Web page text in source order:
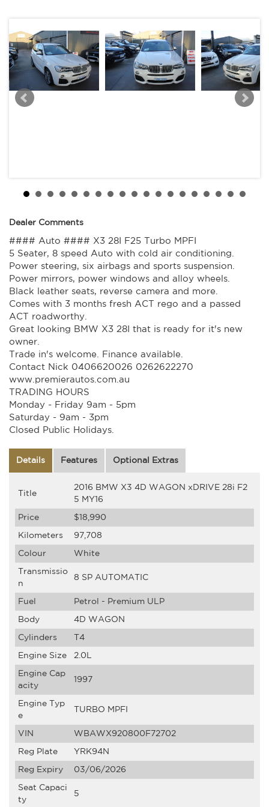
www.premierautos.com.au
TRADING HOURS
Monday - Friday 9am - 5pm
Saturday - 9am - 3pm
Closed Public Holidays.
Dealer Comments
#### Auto #### X3 28I F25 Turbo MPFI
5 Seater, 8 speed Auto with cold air conditioning.
Power steering, six airbags and sports suspension.
Power mirrors, power windows and alloy wheels.
Black leather seats, reverse camera and more.
Comes with 3 months fresh ACT rego and a passed
ACT roadworthy.
Great looking BMW X3 28I that is ready for it's new
owner.
Trade in's welcome. Finance available.
Contact Nick 0406620026 0262622270
www.premierautos.com.au
TRADING HOURS
Monday - Friday 9am - 5pm
Saturday - 9am - 3pm
Closed Public Holidays.
Details Features Optional Extras
Title
2016 BMW X3 4D WAGON xDRIVE 28i F2
5 MY16
Price $18,990
Kilometers 97,708
Colour White
Transmissio
n
8 SP AUTOMATIC
Fuel Petrol - Premium ULP
Body 4D WAGON
Cylinders T4
Engine Size 2.0L
Engine Cap
acity
1997
Engine Typ
e
TURBO MPFI
VIN WBAWX920800F72702
Reg Plate YRK94N
Reg Expiry 03/06/2026
Seat Capaci
ty
5